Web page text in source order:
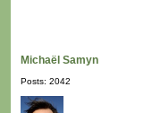
Michaël Samyn
Posts: 2042